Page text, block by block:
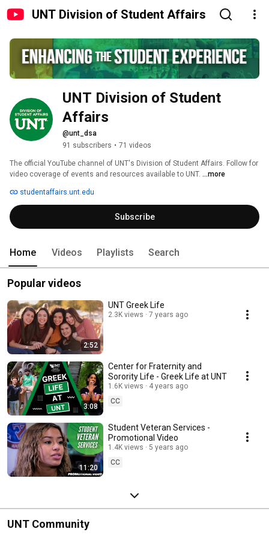
UNT Division of Student Affairs
UNT Division of Student
Affairs
@unt_dsa
91 subscribers • 71 videos
The official YouTube channel of UNT's Division of Student Affairs. Follow for
video coverage of events and resources available to UNT. ...more
studentaffairs.unt.edu
Subscribe
Home Videos Playlists Search
Popular videos
2:52
UNT Greek Life
2.3K views 7 years ago
3:08
Center for Fraternity and
Sorority Life - Greek Life at UNT
1.6K views
4 years ago
CC
11:20
Student Veteran Services -
Promotional Video
1.4K views
5 years ago
CC
UNT Community